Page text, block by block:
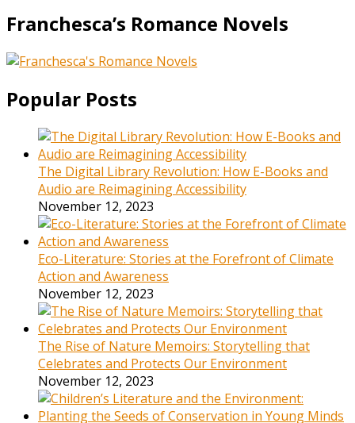
Franchesca’s Romance Novels
Popular Posts
The Digital Library Revolution: How E-Books and
Audio are Reimagining Accessibility
November 12, 2023
Eco-Literature: Stories at the Forefront of Climate
Action and Awareness
November 12, 2023
The Rise of Nature Memoirs: Storytelling that
Celebrates and Protects Our Environment
November 12, 2023